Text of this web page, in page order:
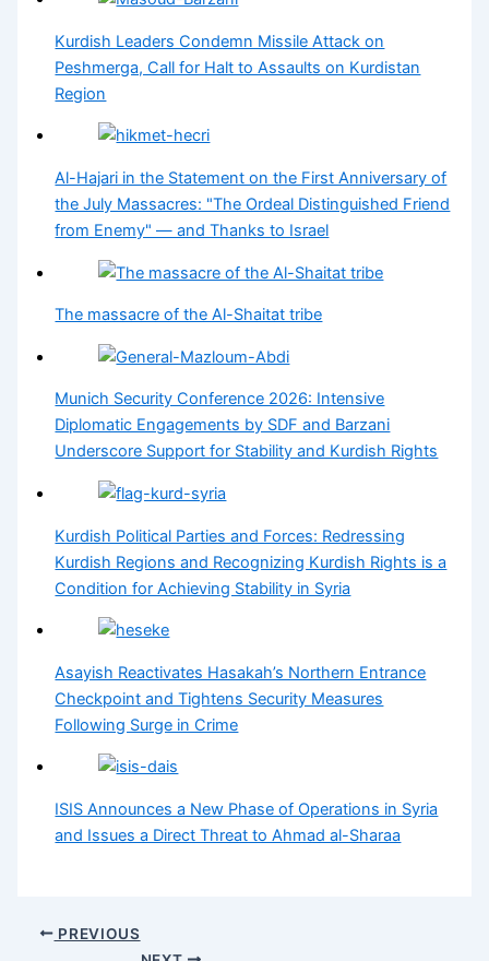
Kurdish Leaders Condemn Missile Attack on
Peshmerga, Call for Halt to Assaults on Kurdistan
Region
Al-Hajari in the Statement on the First Anniversary of
the July Massacres: "The Ordeal Distinguished Friend
from Enemy" — and Thanks to Israel
The massacre of the Al-Shaitat tribe
Munich Security Conference 2026: Intensive
Diplomatic Engagements by SDF and Barzani
Underscore Support for Stability and Kurdish Rights
Kurdish Political Parties and Forces: Redressing
Kurdish Regions and Recognizing Kurdish Rights is a
Condition for Achieving Stability in Syria
Asayish Reactivates Hasakah’s Northern Entrance
Checkpoint and Tightens Security Measures
Following Surge in Crime
ISIS Announces a New Phase of Operations in Syria
and Issues a Direct Threat to Ahmad al-Sharaa
PREVIOUS